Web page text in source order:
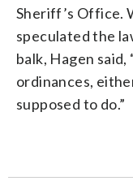
Sheriff’s Office.
speculated the
balk, Hagen
ordinances,
supposed to do.”